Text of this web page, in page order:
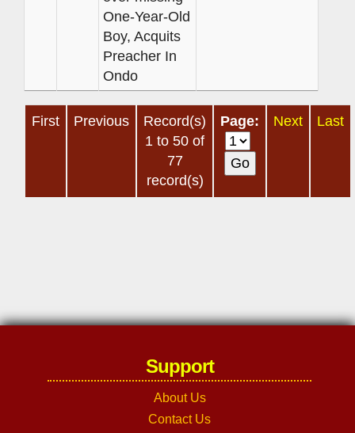
One-Year-Old
Boy, Acquits
Preacher In
Ondo
First Previous
Record(s)
1 to 50 of
77
record(s)
Page: Next Last
Support
About Us
Contact Us